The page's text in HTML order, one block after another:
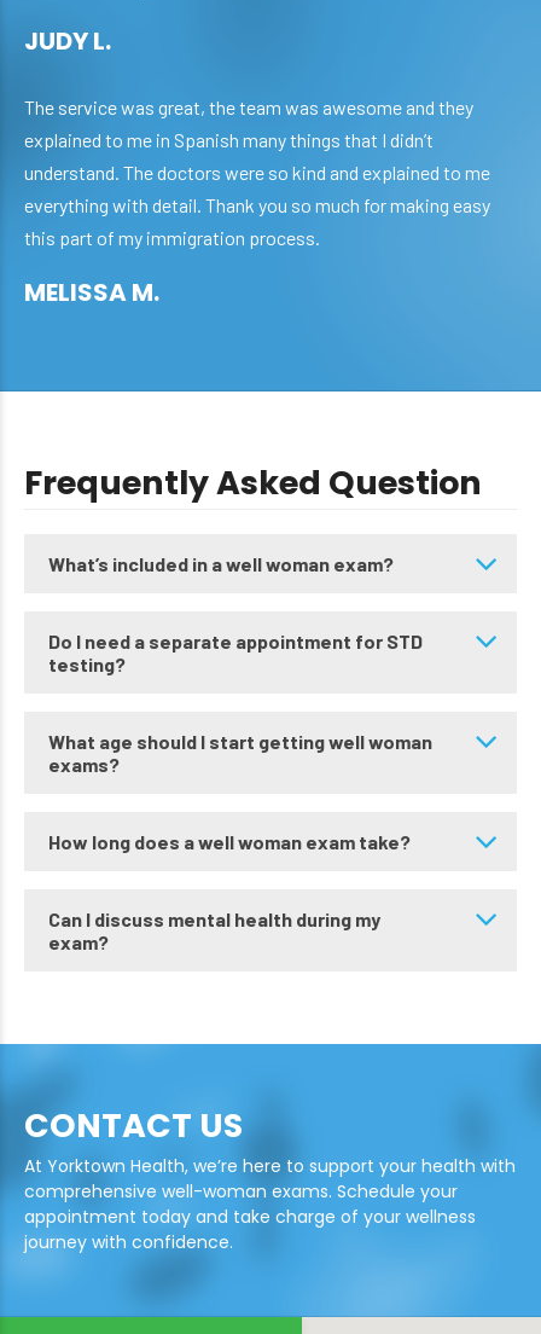
JUDY L.
The service was great, the team was awesome and they
explained to me in Spanish many things that I didn’t
understand. The doctors were so kind and explained to me
everything with detail. Thank you so much for making easy
this part of my immigration process.
MELISSA M.
Frequently Asked Question
What’s included in a well woman exam?
Do I need a separate appointment for STD
testing?
What age should I start getting well woman
exams?
How long does a well woman exam take?
Can I discuss mental health during my
exam?
CONTACT US
At Yorktown Health, we’re here to support your health with
comprehensive well-woman exams. Schedule your
appointment today and take charge of your wellness
journey with confidence.